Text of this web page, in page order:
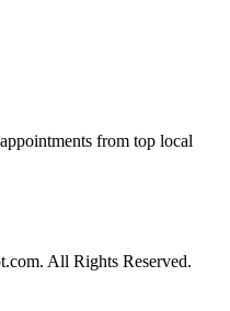
from top local
All Rights Reserved.